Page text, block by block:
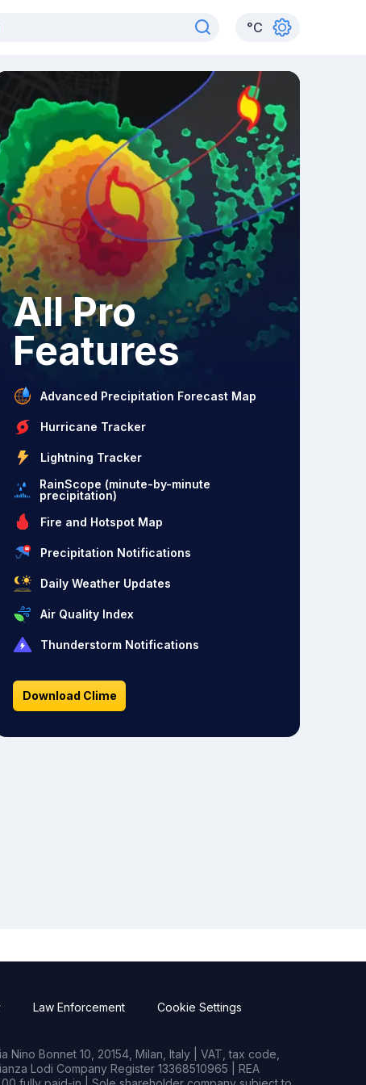
°C
All Pro
Features
Advanced Precipitation Forecast Map
Hurricane Tracker
Lightning Tracker
RainScope (minute-by-minute
precipitation)
Fire and Hotspot Map
Precipitation Notifications
Daily Weather Updates
Air Quality Index
Thunderstorm Notifications
Download Clime
Law Enforcement Cookie Settings
Bonnet 10, 20154, Milan, Italy | VAT, tax code,
Lodi Company Register 13368510965 | REA